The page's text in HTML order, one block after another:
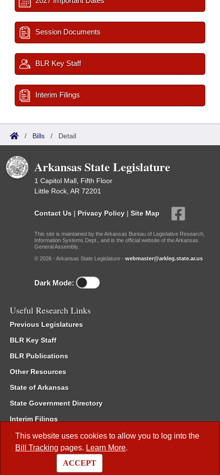
This website uses cookies to allow you to log into the
Bill Tracking pages. Learn More.
ACCEPT
Session Documents
BLR Key Staff
Interim Filings
/ Bills / Detail
Arkansas State Legislature
1 Capitol Mall, Fifth Floor
Little Rock, AR 72201
Contact Us | Privacy Policy | Site Map
This site is maintained by the Arkansas Bureau of Legislative Research,
Information Systems Dept., and is the official website of the Arkansas
General Assembly.
© 2026 - Arkansas State Legislature - webmaster@arkleg.state.ar.us
Dark Mode:
Useful Research Links
Previous Legislatures
BLR Key Staff
BLR Publications
Other Resources
State of Arkansas
State Government Directory
Interim Filings
Committee Room Reservation
Meetings of the Whole/Business Meetings
Code of Arkansas Rules